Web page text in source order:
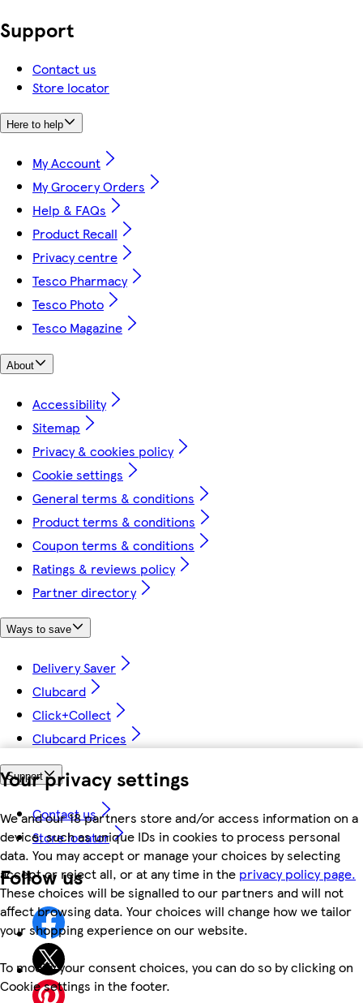
Your privacy settings
We and our 18 partners store and/or access information on a
device, such as unique IDs in cookies to process personal
data. You may accept or manage your choices by selecting
accept or reject all, or at any time in the privacy policy page.
These choices will be signalled to our partners and will not
affect browsing data. Your choices will change how we tailor
your shopping experience on our website.
To modify your consent choices, you can do so by clicking on
Cookie settings in the footer.
Support
Contact us
Store locator
Here to help
My Account
My Grocery Orders
Help & FAQs
Product Recall
Privacy centre
Tesco Pharmacy
Tesco Photo
Tesco Magazine
About
Accessibility
Sitemap
Privacy & cookies policy
Cookie settings
General terms & conditions
Product terms & conditions
Coupon terms & conditions
Ratings & reviews policy
Partner directory
Ways to save
Delivery Saver
Clubcard
Click+Collect
Clubcard Prices
Support
Contact us
Store locator
Follow us